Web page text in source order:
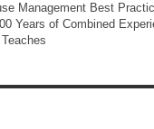
Management Best
Years of Combined